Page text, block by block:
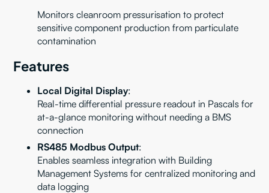
Monitors cleanroom pressurisation to protect
sensitive component production from particulate
contamination
Features
Local Digital Display:
Real-time differential pressure readout in Pascals for
at-a-glance monitoring without needing a BMS
connection
RS485 Modbus Output:
Enables seamless integration with Building
Management Systems for centralized monitoring and
data logging